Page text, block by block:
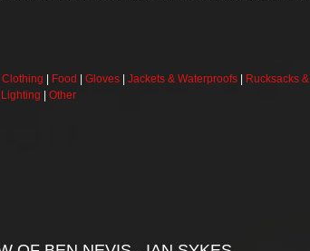
Clothing Food Gloves Jackets & Waterproofs
Rucksacks &
Other